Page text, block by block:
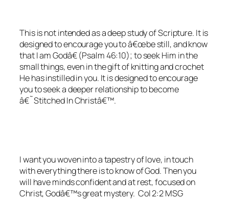
This is not intended as a deep study of Scripture. It is
designed to encourage you to â€œbe still, and know
that I am Godâ€ (Psalm 46:10); to seek Him in the
small things, even in the gift of knitting and crochet
He has instilled in you. It is designed to encourage
you to seek a deeper relationship to become
â€˜Stitched In Christâ€™.
I want you woven into a tapestry of love, in touch
with everything there is to know of God. Then you
will have minds confident and at rest, focused on
Christ, Godâ€™s great mystery. Col 2:2 MSG